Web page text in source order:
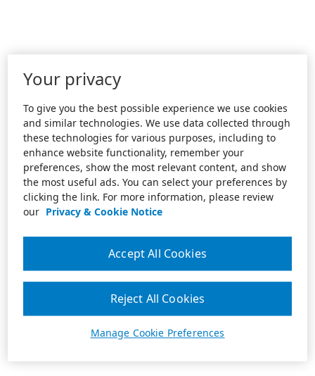
Your privacy
To give you the best possible experience we use cookies
and similar technologies. We use data collected through
these technologies for various purposes, including to
enhance website functionality, remember your
preferences, show the most relevant content, and show
the most useful ads. You can select your preferences by
clicking the link. For more information, please review
our Privacy & Cookie Notice
Manage Cookie Preferences
Reject All Cookies
Accept All Cookies